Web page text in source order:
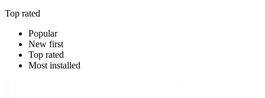
Top rated
Popular
New first
Top rated
Most installed